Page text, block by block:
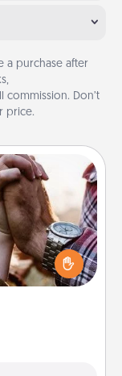
a purchase after
commission. Don’t
price.
meaningful gift
of Physical
from—pick